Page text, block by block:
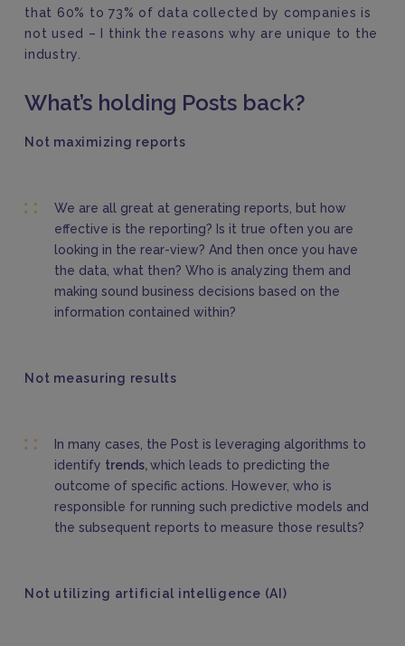
that 60% to 73% of data collected by companies is
not used – I think the reasons why are unique to the
industry.
What’s holding Posts back?
Not maximizing reports
We are all great at generating reports, but how
effective is the reporting? Is it true often you are
looking in the rear-view? And then once you have
the data, what then? Who is analyzing them and
making sound business decisions based on the
information contained within?
Not measuring results
In many cases, the Post is leveraging algorithms to
identify trends, which leads to predicting the
outcome of specific actions. However, who is
responsible for running such predictive models and
the subsequent reports to measure those results?
Not utilizing artificial intelligence (AI)